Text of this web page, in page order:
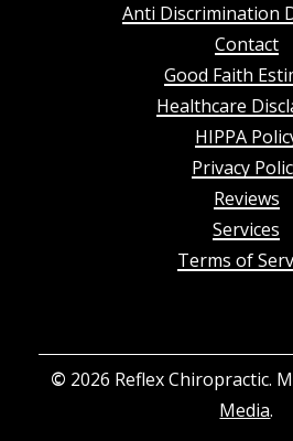
Anti Discrimination
Contact
Good Faith
Healthcare
HIPPA
Privacy
Reviews
Services
Terms of
© 2026 Reflex Chiropractic.
Media.